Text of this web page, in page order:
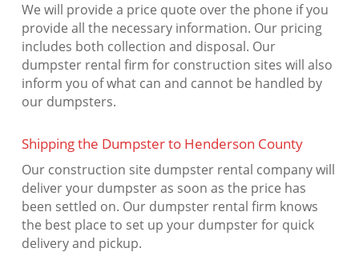
We will provide a price quote over the phone if you
provide all the necessary information. Our pricing
includes both collection and disposal. Our
dumpster rental firm for construction sites will also
inform you of what can and cannot be handled by
our dumpsters.
Shipping the Dumpster to Henderson County
Our construction site dumpster rental company will
deliver your dumpster as soon as the price has
been settled on. Our dumpster rental firm knows
the best place to set up your dumpster for quick
delivery and pickup.